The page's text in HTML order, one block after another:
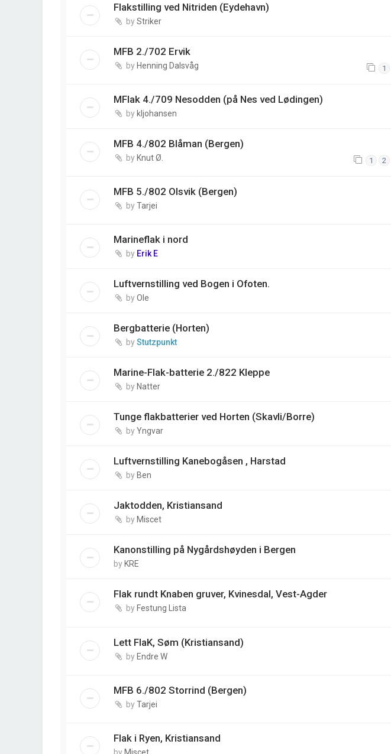
Flakstilling ved Nitriden (Eydehavn)
byStriker
MFB 2./702 Ervik
by Henning Dalsvåg 1
MFlak 4./709 Nesodden (på Nes ved Lødingen)
by kljohansen
MFB 4./802 Blåman (Bergen)
by Knut Ø. 1 2
MFB 5./802 Olsvik (Bergen)
byTarjei
Marineflak i nord
by Erik E
Luftvernstilling ved Bogen i Ofoten.
byOle
Bergbatterie (Horten)
byStutzpunkt
Marine-Flak-batterie 2./822 Kleppe
by Natter
Tunge flakbatterier ved Horten (Skavli/Borre)
byYngvar
Luftvernstilling Kanebogåsen , Harstad
by Ben
Jaktodden, Kristiansand
by Miscet
Kanonstilling på Nygårdshøyden i Bergen
by KRE
Flak rundt Knaben gruver, Kvinesdal, Vest-Agder
by Festung Lista
Lett FlaK, Søm (Kristiansand)
byEndre W
MFB 6./802 Storrind (Bergen)
byTarjei
Flak i Ryen, Kristiansand